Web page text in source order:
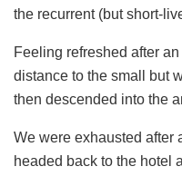
the recurrent (but short-
Feeling refreshed after
distance to the small but
then descended into the
We were exhausted after
headed back to the hotel